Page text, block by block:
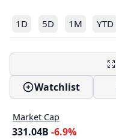
1D 5D 1M YTD
Watchlist
Market Cap
331.04B -6.9%